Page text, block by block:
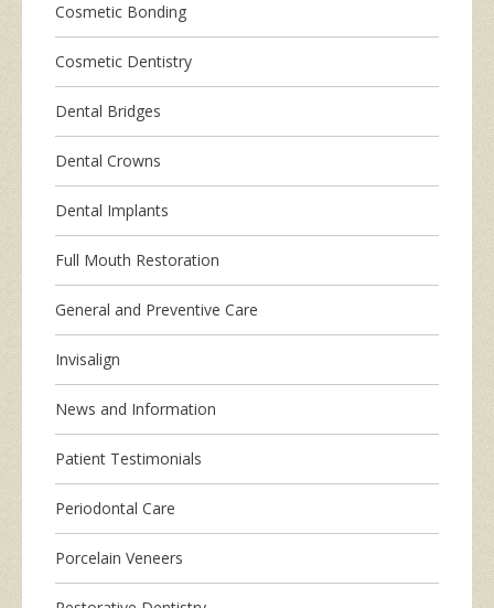
Cosmetic Bonding
Cosmetic Dentistry
Dental Bridges
Dental Crowns
Dental Implants
Full Mouth Restoration
General and Preventive Care
Invisalign
News and Information
Patient Testimonials
Periodontal Care
Porcelain Veneers